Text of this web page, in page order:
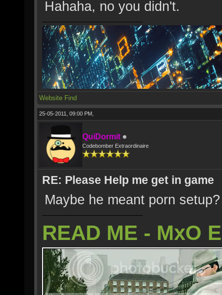
Hahaha, no you didn't.
Website Find
25-05-2011, 09:00 PM,
QuiDormit
Codebomber Extraordinaire
RE: Please Help me get in game
Maybe he meant porn setup?
READ ME - MxO